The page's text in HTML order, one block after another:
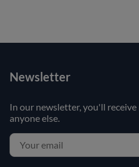
Newsletter
In our newsletter, you'll
anyone else.